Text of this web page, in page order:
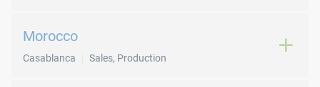
Morocco
Casablanca Sales, Production